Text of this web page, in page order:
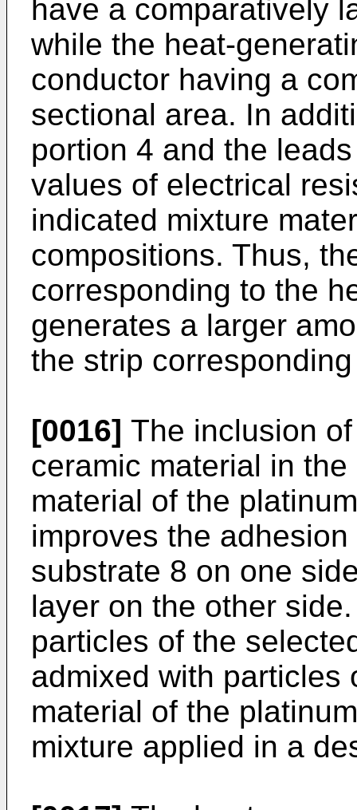
have a comparatively
while the heat-
conductor having a
sectional area. In
portion 4 and the
values of electrical
indicated mixture
compositions. Thus,
corresponding to the
generates a larger
the strip
[0016] The inclusion
ceramic material in
material of the
improves the
substrate 8 on one
layer on the other
particles of the
admixed with particles
material of the
mixture applied in a